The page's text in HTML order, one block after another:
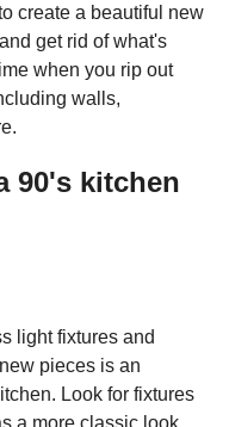
create a beautiful new
get rid of what's
when you rip out
walls,
90's kitchen
light fixtures and
pieces is an
Look for fixtures
a more classic look